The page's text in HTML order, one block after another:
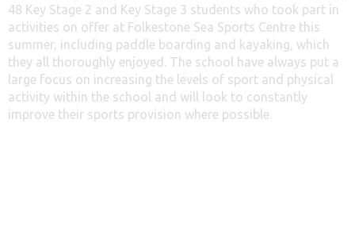
48 Key Stage 2 and Key Stage 3 students who took part in
activities on offer at Folkestone Sea Sports Centre this
summer, including paddle boarding and kayaking, which
they all thoroughly enjoyed. The school have always put a
large focus on increasing the levels of sport and physical
activity within the school and will look to constantly
improve their sports provision where possible.